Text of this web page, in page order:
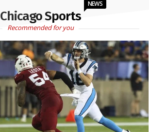
Chicago Sports
NEWS
Recommended for you